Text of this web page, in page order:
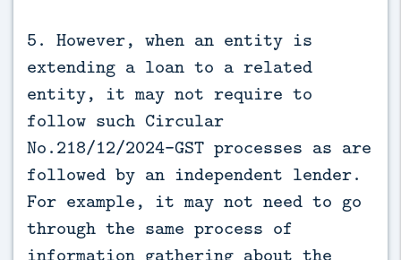
5. However, when an entity is
extending a loan to a related
entity, it may not require to
follow such Circular
No.218/12/2024-GST processes as are
followed by an independent lender.
For example, it may not need to go
through the same process of
information gathering about the